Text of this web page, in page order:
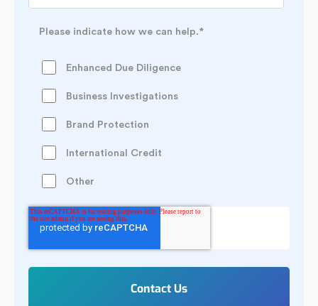
Please indicate how we can help.*
Enhanced Due Diligence
Business Investigations
Brand Protection
International Credit
Other